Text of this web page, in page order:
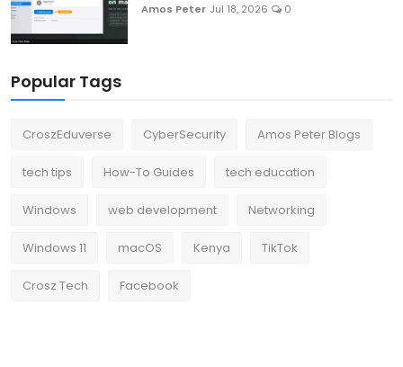
Amos Peter Jul 18, 2026 0
Popular Tags
CroszEduverse CyberSecurity Amos Peter Blogs
tech tips How-To Guides tech education
Windows web development Networking
Windows 11 macOS Kenya TikTok
Crosz Tech Facebook